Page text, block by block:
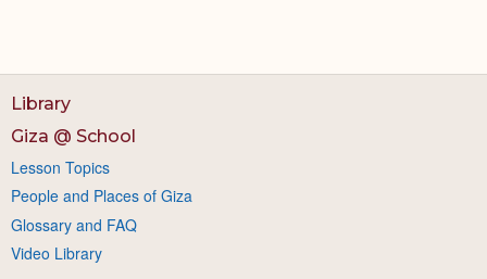
Library
Giza @ School
Lesson Topics
People and Places of Giza
Glossary and FAQ
Video Library